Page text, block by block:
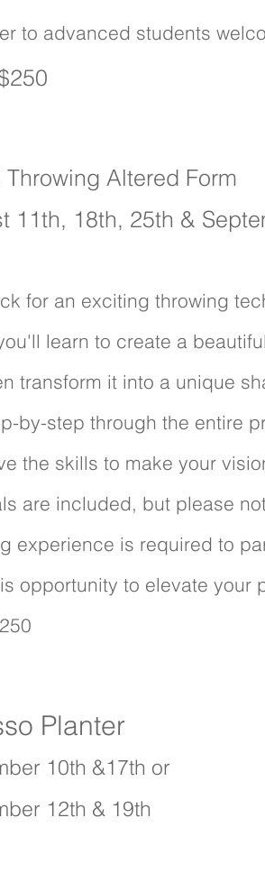
to advanced students
Throwing Altered Form
11th, 18th, 25th &
for an exciting throwing
learn to create a
transform it into a unique
by-step through the entire
the skills to make your
are included, but please
experience is required to
opportunity to elevate your
Planter
10th &17th or
12th & 19th